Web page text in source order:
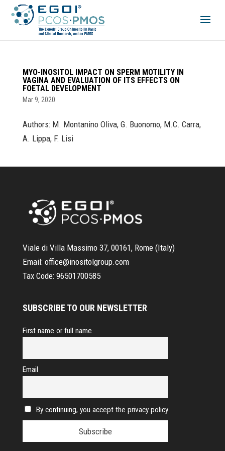
MYO-INOSITOL IMPACT ON SPERM MOTILITY IN
VAGINA AND EVALUATION OF ITS EFFECTS ON
FOETAL DEVELOPMENT
Mar 9, 2020
Authors: M. Montanino Oliva, G. Buonomo, M.C. Carra,
A. Lippa, F. Lisi
Viale di Villa Massimo 37, 00161, Rome (Italy)
Email: office@inositolgroup.com
Tax Code: 96501700585
SUBSCRIBE TO OUR NEWSLETTER
First name or full name
Email
By continuing, you accept the privacy policy